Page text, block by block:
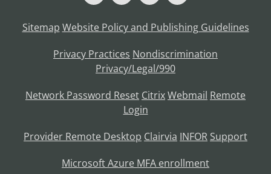
Sitemap Website Policy and Publishing Guidelines
Privacy Practices Nondiscrimination
Privacy/Legal/990
Network Password Reset CitrixWebmail Remote
Login
Provider Remote Desktop Clairvia INFOR Support
Microsoft Azure MFA enrollment